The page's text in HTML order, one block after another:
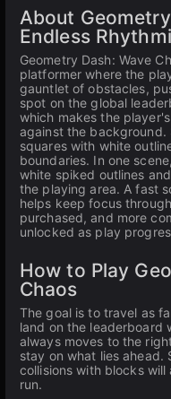
About
Endless
Geometry Dash: Wave
platformer where the
gauntlet of obstacles,
spot on the global
which makes the
against the background.
squares with white
boundaries. In one
white spiked outlines
the playing area. A fast
helps keep focus
purchased, and more
unlocked as play
How to Play
Chaos
The goal is to travel as
land on the leaderboard
always moves to the
stay on what lies ahead.
collisions with blocks
run.